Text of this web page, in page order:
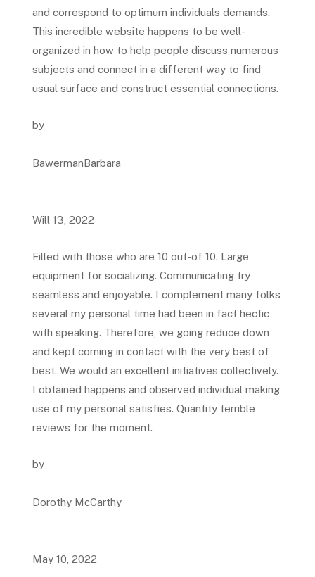
and correspond to optimum individuals demands.
This incredible website happens to be well-
organized in how to help people discuss numerous
subjects and connect in a different way to find
usual surface and construct essential connections.
by
BawermanBarbara
Will 13, 2022
Filled with those who are 10 out-of 10. Large
equipment for socializing. Communicating try
seamless and enjoyable. I complement many folks
several my personal time had been in fact hectic
with speaking. Therefore, we going reduce down
and kept coming in contact with the very best of
best. We would an excellent initiatives collectively.
I obtained happens and observed individual making
use of my personal satisfies. Quantity terrible
reviews for the moment.
by
Dorothy McCarthy
May 10, 2022